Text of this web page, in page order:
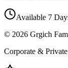
Available 7
© 2026 Grgich
Corporate &